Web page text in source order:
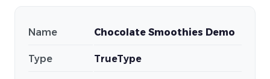
Name Chocolate Smoothies Demo
Type TrueType